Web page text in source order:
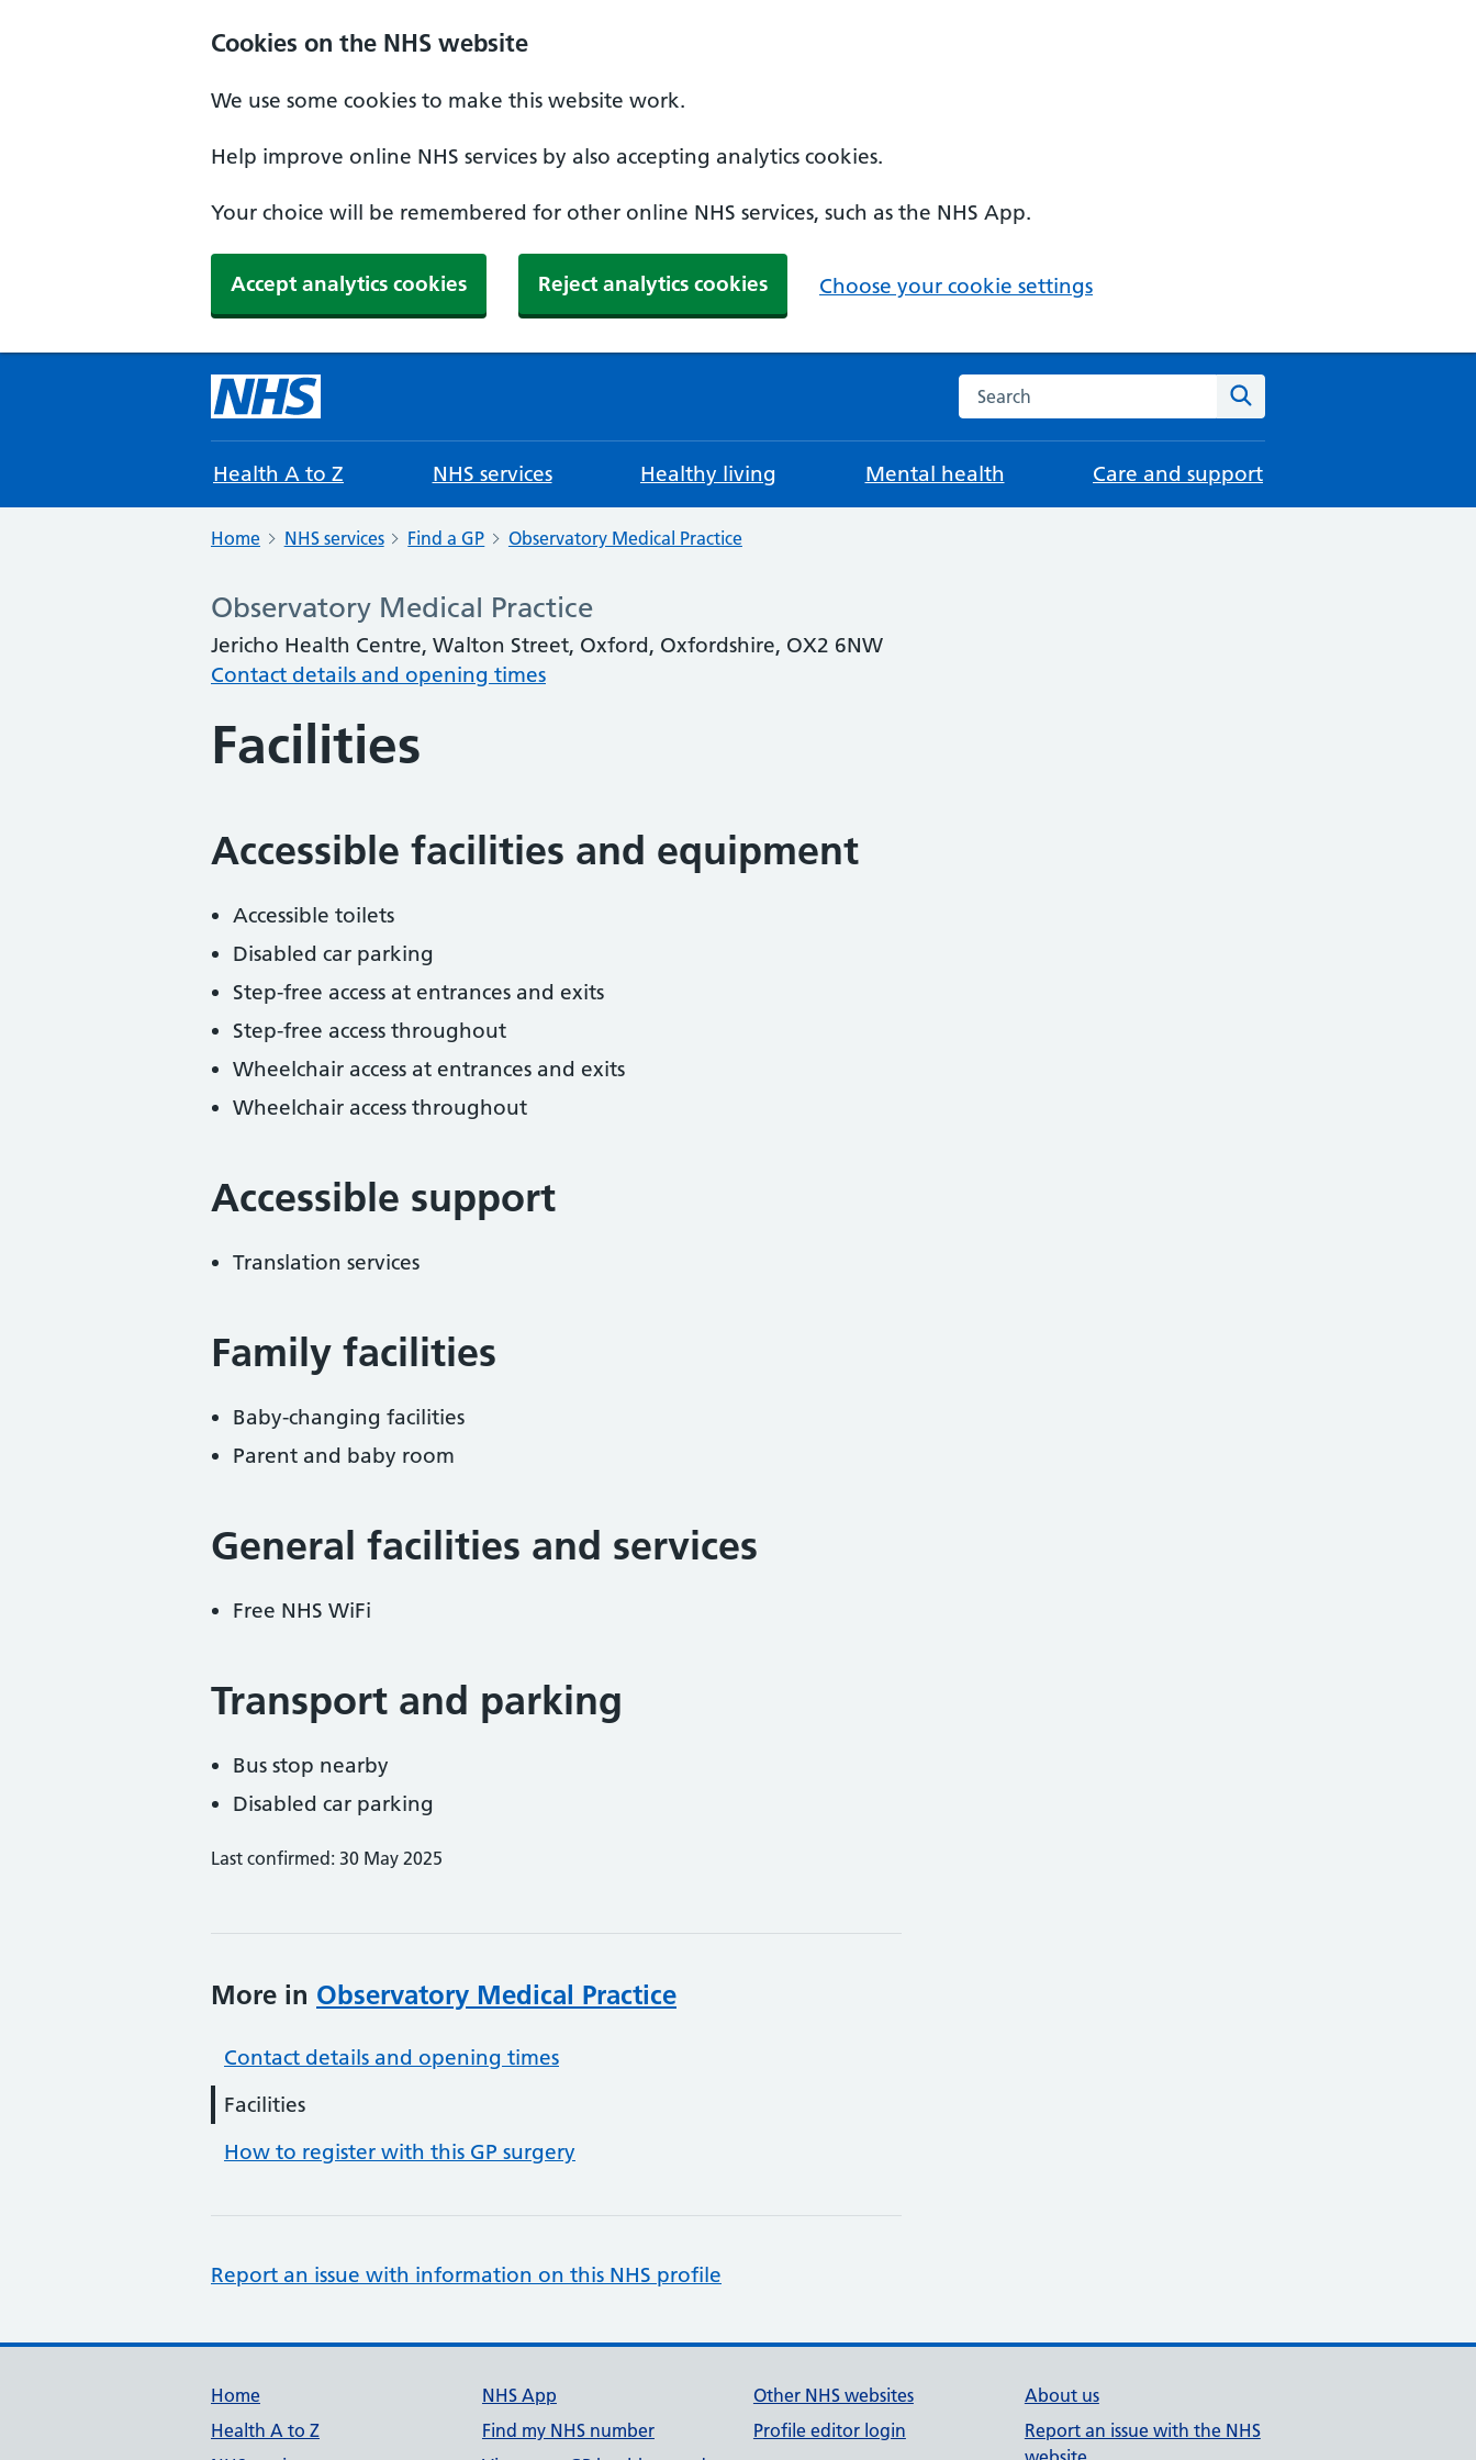
Cookies on the NHS website
We use some cookies to make this website work.
Help improve online NHS services by also accepting analytics cookies.
Your choice will be remembered for other online NHS services, such as the NHS App.
Accept analytics cookies Reject analytics cookies Choose your cookie settings
Search the NHS website
Health A to Z NHS services Healthy living Mental health Care and support
Home NHS services Find a GP Observatory Medical Practice
Observatory Medical Practice
Jericho Health Centre, Walton Street, Oxford, Oxfordshire, OX2 6NW
Contact details and opening times
Facilities
Accessible facilities and equipment
Accessible toilets
Disabled car parking
Step-free access at entrances and exits
Step-free access throughout
Wheelchair access at entrances and exits
Wheelchair access throughout
Accessible support
Translation services
Family facilities
Baby-changing facilities
Parent and baby room
General facilities and services
Free NHS WiFi
Transport and parking
Bus stop nearby
Disabled car parking
Last confirmed: 30 May 2025
More in Observatory Medical Practice
Contact details and opening times
Facilities
How to register with this GP surgery
Report an issue with information on this NHS profile
Support links
Home
Health A to Z
NHS App
Find my NHS number
Other NHS websites
Profile editor login
About us
Report an issue with the NHS